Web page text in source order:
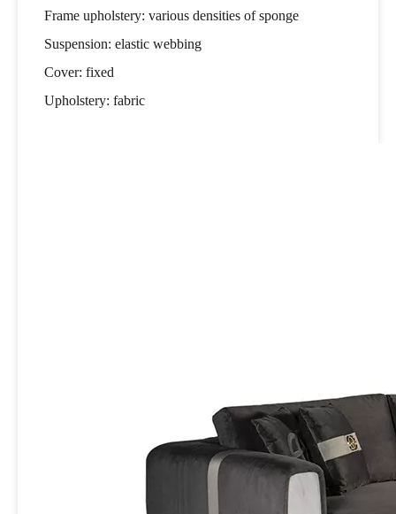
Frame upholstery: various densities of sponge
Suspension: elastic webbing
Cover: fixed
Upholstery: fabric